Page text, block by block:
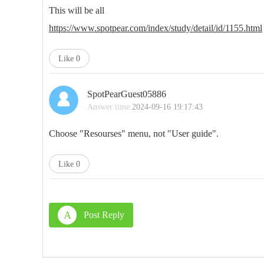
This will be all
https://www.spotpear.com/index/study/detail/id/1155.html
Like 0
SpotPearGuest05886
Answer time:2024-09-16 19:17:43
Choose "Resourses" menu, not "User guide".
Like 0
A Post Reply